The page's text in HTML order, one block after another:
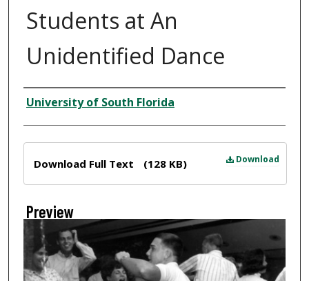
Students at An
Unidentified Dance
Creator
University of South Florida
Download
Download Full Text (128 KB)
Preview